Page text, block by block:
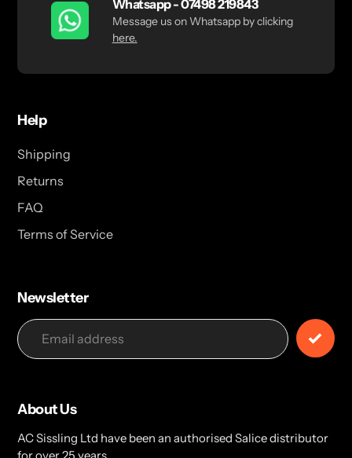
Whatsapp - 07498 219843
Message us on Whatsapp by clicking
here.
Help
Shipping
Returns
FAQ
Terms of Service
Newsletter
About Us
AC Sissling Ltd have been an authorised Salice distributor